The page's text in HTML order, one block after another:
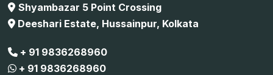
Shyambazar 5 Point Crossing
Deeshari Estate, Hussainpur, Kolkata
+ 91 9836268960
+ 91 9836268960